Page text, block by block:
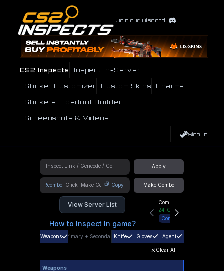
Join our Discord
CS2 Inspects Inspect In-Server
Sticker Customizer Custom Skins Charms
Stickers Loadout Builder
Screenshots & Videos
Sign In
Apply
!combo Copy Make Combo
View Server List
How to Inspect In game?
Community Hub
24 Online
Connect
Weapons Primary + SecondaryKnife Gloves Agent
Clear All
Weapons